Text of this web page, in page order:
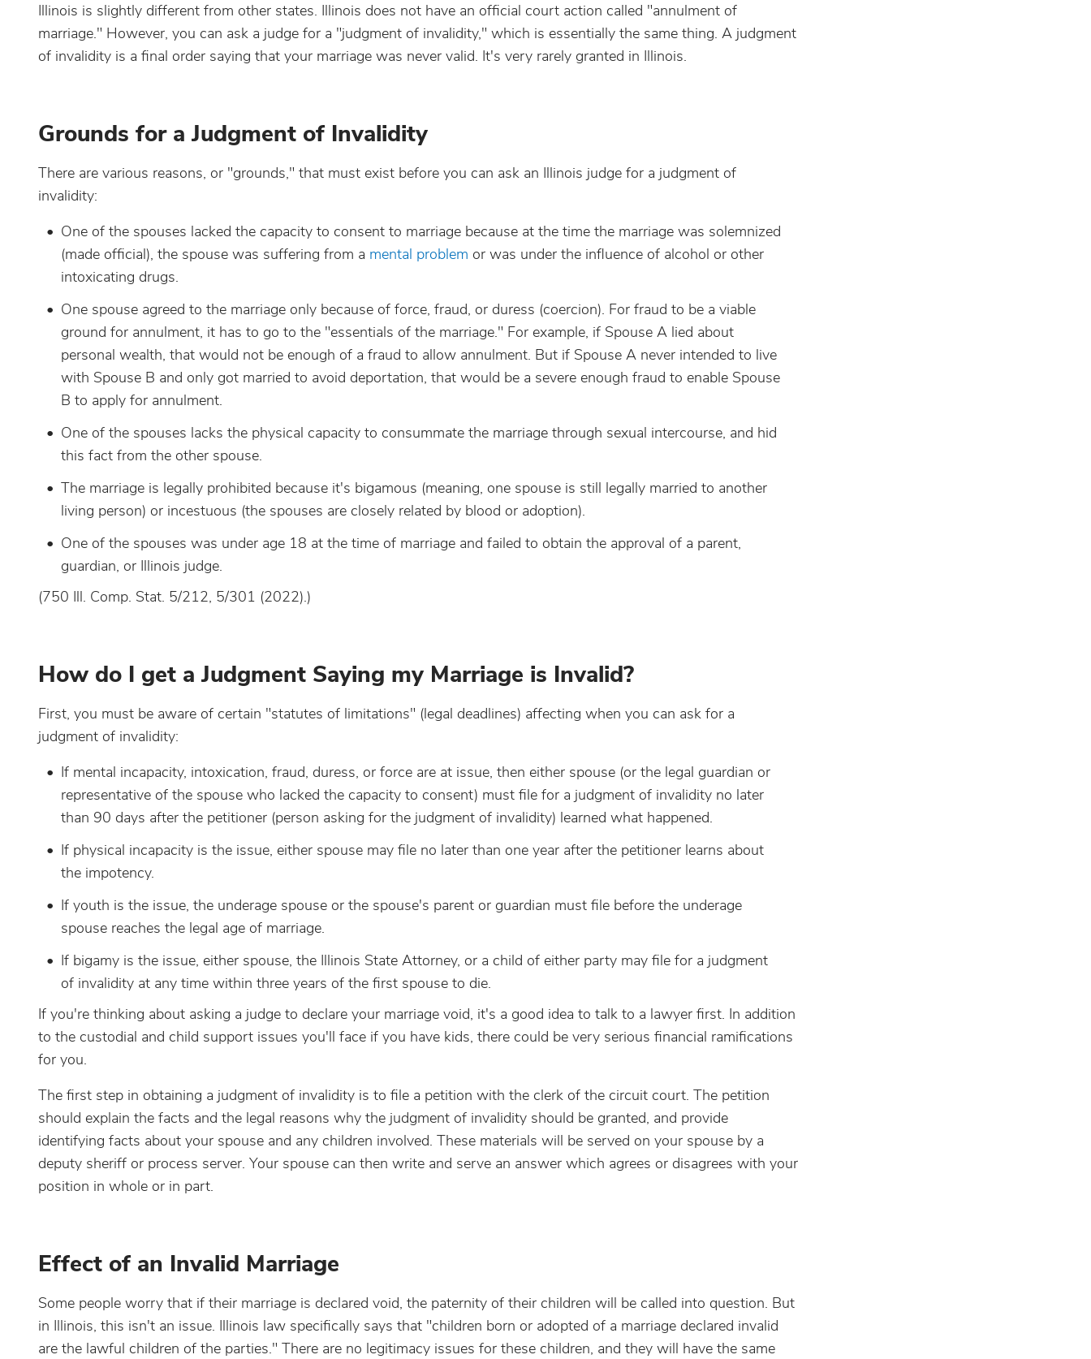
Illinois is slightly different from other states. Illinois does not have an official court action called "annulment of
marriage." However, you can ask a judge for a "judgment of invalidity," which is essentially the same thing. A judgment
of invalidity is a final order saying that your marriage was never valid. It's very rarely granted in Illinois.
Grounds for a Judgment of Invalidity
There are various reasons, or "grounds," that must exist before you can ask an Illinois judge for a judgment of
invalidity:
One of the spouses lacked the capacity to consent to marriage because at the time the marriage was solemnized
(made official), the spouse was suffering from a mental problem or was under the influence of alcohol or other
intoxicating drugs.
One spouse agreed to the marriage only because of force, fraud, or duress (coercion). For fraud to be a viable
ground for annulment, it has to go to the "essentials of the marriage." For example, if Spouse A lied about
personal wealth, that would not be enough of a fraud to allow annulment. But if Spouse A never intended to live
with Spouse B and only got married to avoid deportation, that would be a severe enough fraud to enable Spouse
B to apply for annulment.
One of the spouses lacks the physical capacity to consummate the marriage through sexual intercourse, and hid
this fact from the other spouse.
The marriage is legally prohibited because it's bigamous (meaning, one spouse is still legally married to another
living person) or incestuous (the spouses are closely related by blood or adoption).
One of the spouses was under age 18 at the time of marriage and failed to obtain the approval of a parent,
guardian, or Illinois judge.
(750 Ill. Comp. Stat. 5/212, 5/301 (2022).)
How do I get a Judgment Saying my Marriage is Invalid?
First, you must be aware of certain "statutes of limitations" (legal deadlines) affecting when you can ask for a
judgment of invalidity:
If mental incapacity, intoxication, fraud, duress, or force are at issue, then either spouse (or the legal guardian or
representative of the spouse who lacked the capacity to consent) must file for a judgment of invalidity no later
than 90 days after the petitioner (person asking for the judgment of invalidity) learned what happened.
If physical incapacity is the issue, either spouse may file no later than one year after the petitioner learns about
the impotency.
If youth is the issue, the underage spouse or the spouse's parent or guardian must file before the underage
spouse reaches the legal age of marriage.
If bigamy is the issue, either spouse, the Illinois State Attorney, or a child of either party may file for a judgment
of invalidity at any time within three years of the first spouse to die.
If you're thinking about asking a judge to declare your marriage void, it's a good idea to talk to a lawyer first. In addition
to the custodial and child support issues you'll face if you have kids, there could be very serious financial ramifications
for you.
The first step in obtaining a judgment of invalidity is to file a petition with the clerk of the circuit court. The petition
should explain the facts and the legal reasons why the judgment of invalidity should be granted, and provide
identifying facts about your spouse and any children involved. These materials will be served on your spouse by a
deputy sheriff or process server. Your spouse can then write and serve an answer which agrees or disagrees with your
position in whole or in part.
Effect of an Invalid Marriage
Some people worry that if their marriage is declared void, the paternity of their children will be called into question. But
in Illinois, this isn't an issue. Illinois law specifically says that "children born or adopted of a marriage declared invalid
are the lawful children of the parties." There are no legitimacy issues for these children, and they will have the same